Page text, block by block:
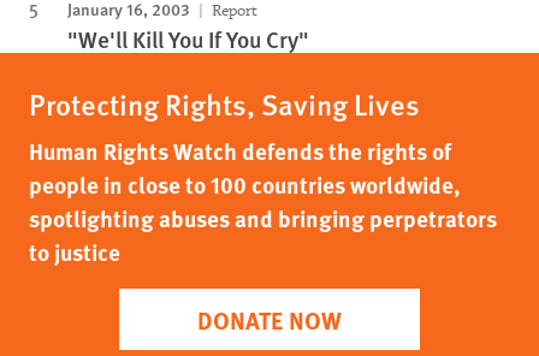
January 16, 2003 Report
"We'll Kill You If You Cry"
Protecting Rights, Saving Lives
Human Rights Watch defends the rights of
people in close to 100 countries worldwide,
spotlighting abuses and bringing perpetrators
to justice
DONATE NOW